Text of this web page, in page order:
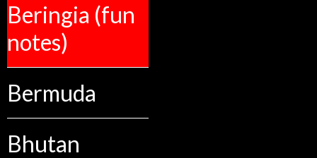
Beringia (fun
notes)
Bermuda
Bhutan